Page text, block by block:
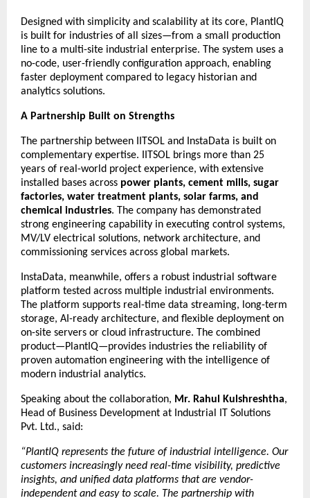
Designed with simplicity and scalability at its core, PlantIQ
is built for industries of all sizes—from a small production
line to a multi-site industrial enterprise. The system uses a
no-code, user-friendly configuration approach, enabling
faster deployment compared to legacy historian and
analytics solutions.
A Partnership Built on Strengths
The partnership between IITSOL and InstaData is built on
complementary expertise. IITSOL brings more than 25
years of real-world project experience, with extensive
installed bases across power plants, cement mills, sugar
factories, water treatment plants, solar farms, and
chemical industries. The company has demonstrated
strong engineering capability in executing control systems,
MV/LV electrical solutions, network architecture, and
commissioning services across global markets.
InstaData, meanwhile, offers a robust industrial software
platform tested across multiple industrial environments.
The platform supports real-time data streaming, long-term
storage, AI-ready architecture, and flexible deployment on
on-site servers or cloud infrastructure. The combined
product—PlantIQ—provides industries the reliability of
proven automation engineering with the intelligence of
modern industrial analytics.
Speaking about the collaboration, Mr. Rahul Kulshreshtha,
Head of Business Development at Industrial IT Solutions
Pvt. Ltd., said:
“PlantIQ represents the future of industrial intelligence. Our
customers increasingly need real-time visibility, predictive
insights, and unified data platforms that are vendor-
independent and easy to scale. The partnership with